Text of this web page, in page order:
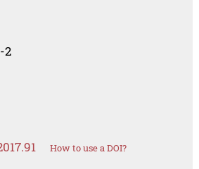
2
How to use a DOI?